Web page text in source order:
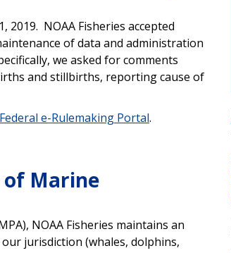
2019. NOAA Fisheries accepted
of data and administration
we asked for comments
and stillbirths, reporting cause of
Federal e-Rulemaking Portal.
Marine
NOAA Fisheries maintains an
jurisdiction (whales, dolphins,